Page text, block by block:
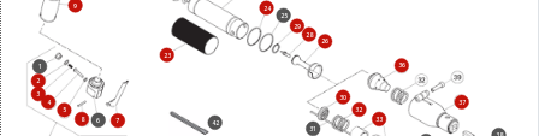
1
2
3
4
5
6
7
8
9
23
24
25
26
28
29
30
31
32
33
36
37
42